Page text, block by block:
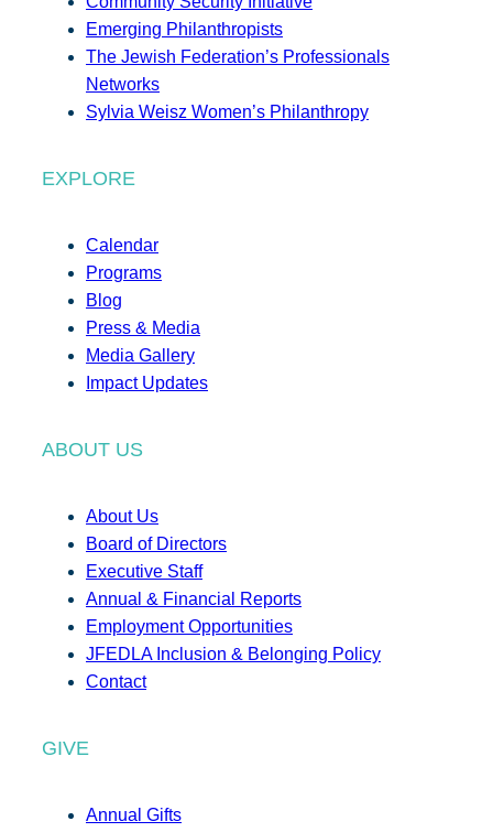
Emerging Philanthropists
The Jewish Federation’s Professionals
Networks
Sylvia Weisz Women’s Philanthropy
EXPLORE
Calendar
Programs
Blog
Press & Media
Media Gallery
Impact Updates
ABOUT US
About Us
Board of Directors
Executive Staff
Annual & Financial Reports
Employment Opportunities
JFEDLA Inclusion & Belonging Policy
Contact
GIVE
Annual Gifts